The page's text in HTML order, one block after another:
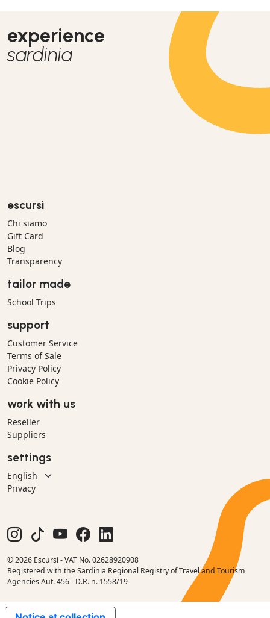
experience
sardinia
escursì
Chi siamo
Gift Card
Blog
Transparency
tailor made
School Trips
support
Customer Service
Terms of Sale
Privacy Policy
Cookie Policy
work with us
Reseller
Suppliers
settings
Privacy
© 2026 Escursì - VAT No. 02628920908
Registered with the Sardinia Regional Registry of Travel and Tourism
Agencies Aut. 456 - D.R. n. 1558/19